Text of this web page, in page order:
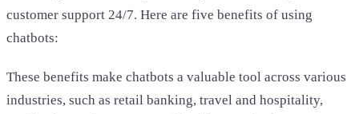
customer support 24/7. Here are five benefits of using
chatbots:
These benefits make chatbots a valuable tool across various
industries, such as retail banking, travel and hospitality,